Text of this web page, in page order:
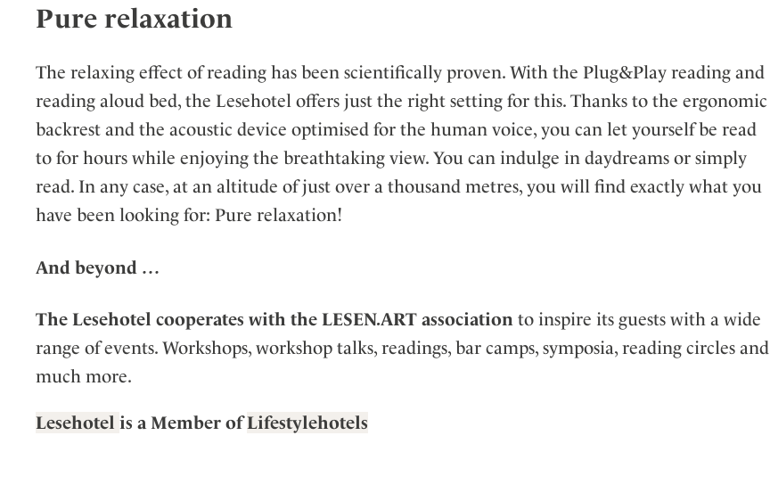
Pure relaxation
The relaxing effect of reading has been scientifically proven. With the Plug&Play reading and
reading aloud bed, the Lesehotel offers just the right setting for this. Thanks to the ergonomic
backrest and the acoustic device optimised for the human voice, you can let yourself be read
to for hours while enjoying the breathtaking view. You can indulge in daydreams or simply
read. In any case, at an altitude of just over a thousand metres, you will find exactly what you
have been looking for: Pure relaxation!
And beyond …
The Lesehotel cooperates with the LESEN.ART association to inspire its guests with a wide
range of events. Workshops, workshop talks, readings, bar camps, symposia, reading circles and
much more.
Lesehotel is a Member ofLifestylehotels